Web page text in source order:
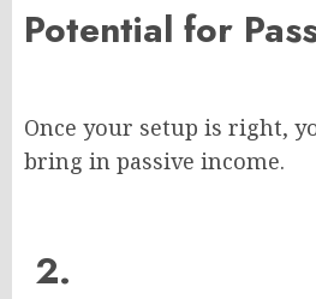
Potential for
Once your setup is right,
bring in passive income.
2.